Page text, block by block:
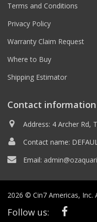
Terms and Conditions
Privacy Policy
Warranty Claim Request
Where to Buy
Shipping Estimator
Contact information
Address: 4 Archer Rd,
Contact name:
Email:
2026 © Cin7 Americas, Inc.
Follow us: